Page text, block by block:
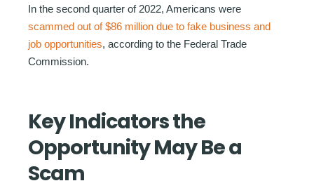
In the second quarter of 2022, Americans were
scammed out of $86 million due to fake business and
job opportunities, according to the Federal Trade
Commission.
Key Indicators the
Opportunity May Be a
Scam